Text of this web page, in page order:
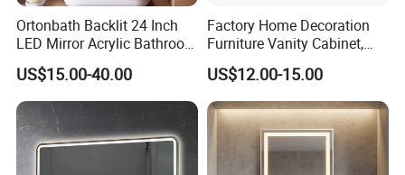
Ortonbath Backlit 24 Inch
LED Mirror Acrylic Bathroom
Mirror with Lights Anti Fog
Lighted Dimmable Mirror
US$15.00-40.00
Factory Home Decoration
Furniture Vanity Cabinet,
Rectangle Wall Mounted
Makeup Espejo LED Light
Bathroom Bluetooth Smart
Selfie Mirror
US$12.00-15.00